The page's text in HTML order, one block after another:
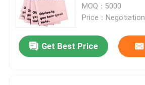
MOQ：5000
Price：Negotiation
Get Best Price